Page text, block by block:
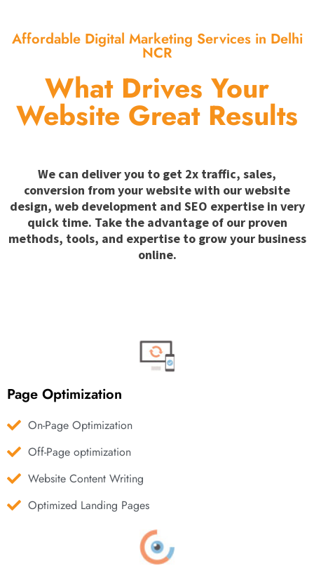
Affordable Digital Marketing Services in Delhi
NCR
What Drives Your
Website Great Results
We can deliver you to get 2x traffic, sales,
conversion from your website with our website
design, web development and SEO expertise in very
quick time. Take the advantage of our proven
methods, tools, and expertise to grow your business
online.
Page Optimization
On-Page Optimization
Off-Page optimization
Website Content Writing
Optimized Landing Pages